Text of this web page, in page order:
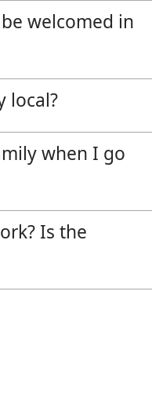
welcomed in
local?
when I go
Is the